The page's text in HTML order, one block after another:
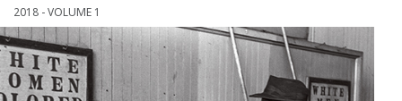
2018 - VOLUME 1